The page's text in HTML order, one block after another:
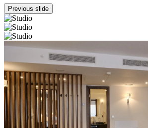
Previous slide